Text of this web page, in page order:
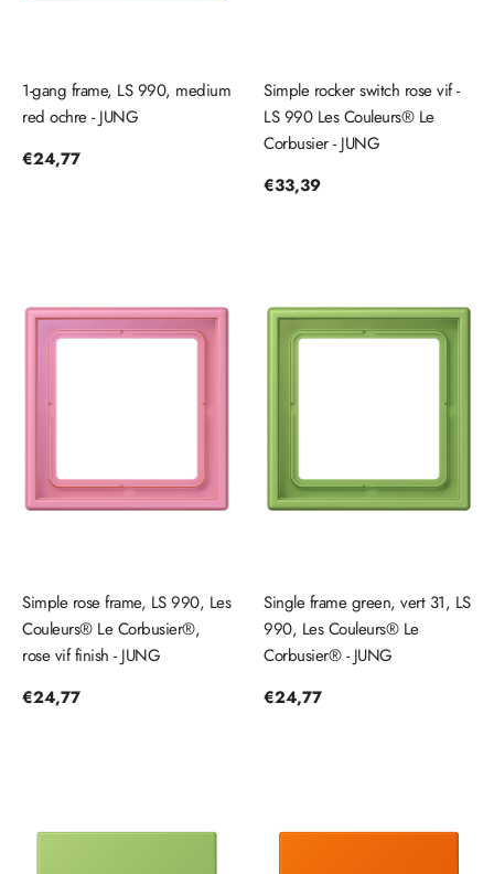
1-gang frame, LS 990, medium
red ochre - JUNG
Regular
€24,77
Simple rocker switch rose vif -
LS 990 Les Couleurs® Le
Corbusier - JUNG
Regular
€33,39
Simple rose frame, LS 990, Les
Couleurs® Le Corbusier®,
rose vif finish - JUNG
Regular
€24,77
Single frame green, vert 31, LS
990, Les Couleurs® Le
Corbusier® - JUNG
Regular
€24,77